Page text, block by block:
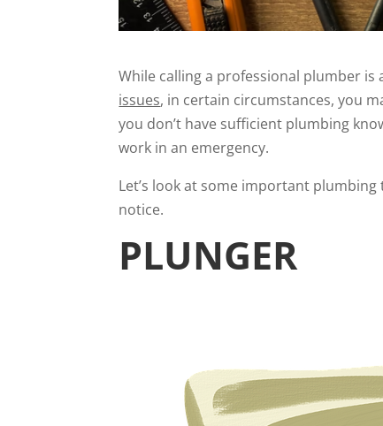
While calling a professional plumber
issues, in certain circumstances, you
you don’t have sufficient plumbing
work in an emergency.
Let’s look at some important
notice.
PLUNGER